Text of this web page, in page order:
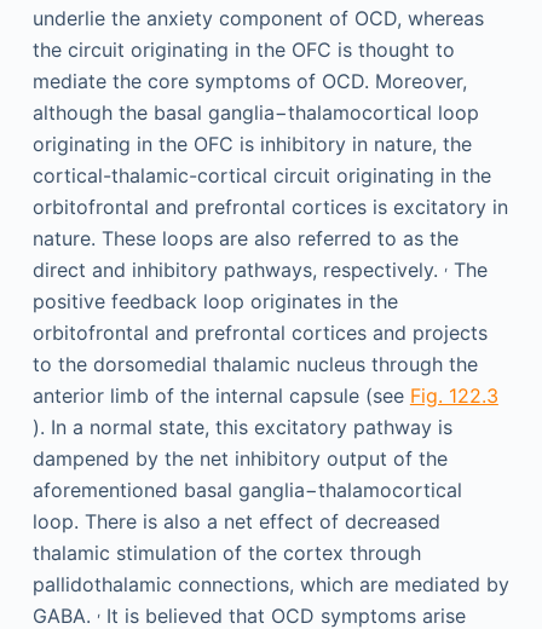
underlie the anxiety component of OCD, whereas
the circuit originating in the OFC is thought to
mediate the core symptoms of OCD. Moreover,
although the basal ganglia−thalamocortical loop
originating in the OFC is inhibitory in nature, the
cortical-thalamic-cortical circuit originating in the
orbitofrontal and prefrontal cortices is excitatory in
nature. These loops are also referred to as the
direct and inhibitory pathways, respectively. ,The
positive feedback loop originates in the
orbitofrontal and prefrontal cortices and projects
to the dorsomedial thalamic nucleus through the
anterior limb of the internal capsule (see Fig. 122.3
). In a normal state, this excitatory pathway is
dampened by the net inhibitory output of the
aforementioned basal ganglia−thalamocortical
loop. There is also a net effect of decreased
thalamic stimulation of the cortex through
pallidothalamic connections, which are mediated by
GABA. ,It is believed that OCD symptoms arise